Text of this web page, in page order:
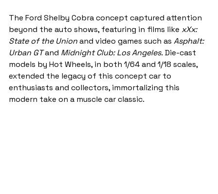
The Ford Shelby Cobra concept captured attention
beyond the auto shows, featuring in films like xXx:
State of the Union and video games such as Asphalt:
Urban GT and Midnight Club: Los Angeles. Die-cast
models by Hot Wheels, in both 1/64 and 1/18 scales,
extended the legacy of this concept car to
enthusiasts and collectors, immortalizing this
modern take on a muscle car classic.